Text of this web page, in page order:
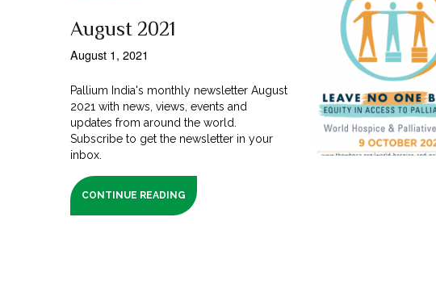
August 2021
August 1, 2021
Pallium India's monthly newsletter August
2021 with news, views, events and
updates from around the world.
Subscribe to get the newsletter in your
inbox.
CONTINUE READING